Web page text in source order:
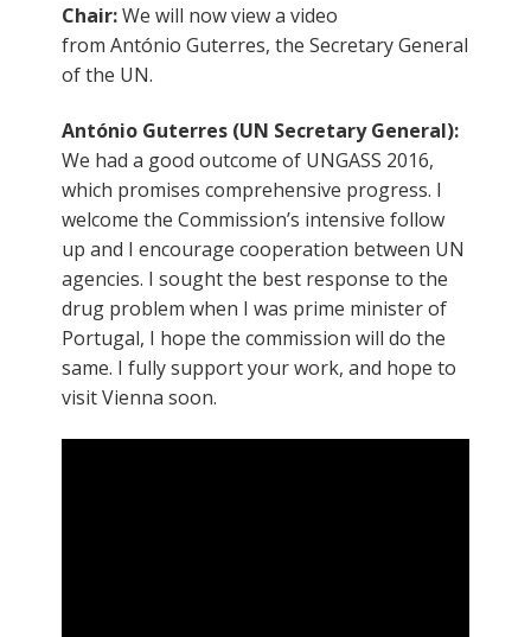
Chair:We will now view a video
from António Guterres, the Secretary General
of the UN.
António Guterres (UN Secretary General):
We had a good outcome of UNGASS 2016,
which promises comprehensive progress. I
welcome the Commission’s intensive follow
up and I encourage cooperation between UN
agencies. I sought the best response to the
drug problem when I was prime minister of
Portugal, I hope the commission will do the
same. I fully support your work, and hope to
visit Vienna soon.